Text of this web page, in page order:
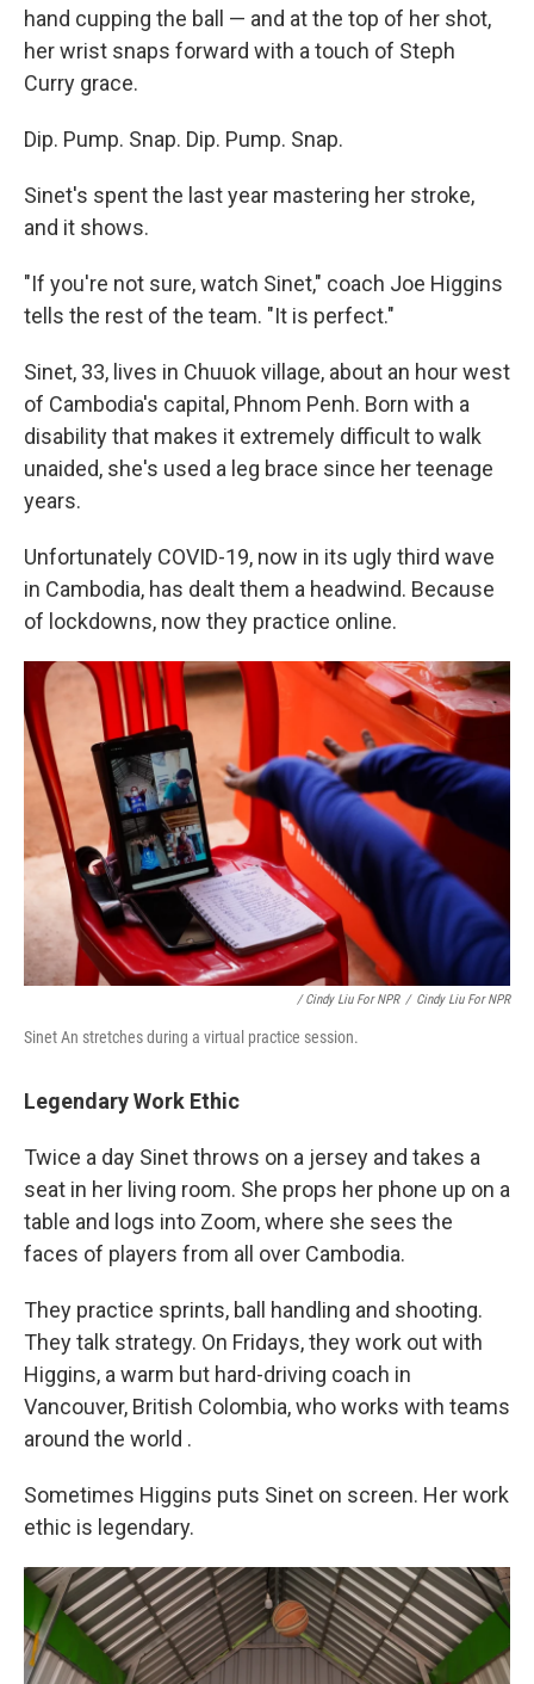
hand cupping the ball — and at the top of her shot,
her wrist snaps forward with a touch of Steph
Curry grace.
Dip. Pump. Snap. Dip. Pump. Snap.
Sinet's spent the last year mastering her stroke,
and it shows.
"If you're not sure, watch Sinet," coach Joe Higgins
tells the rest of the team. "It is perfect."
Sinet, 33, lives in Chuuok village, about an hour west
of Cambodia's capital, Phnom Penh. Born with a
disability that makes it extremely difficult to walk
unaided, she's used a leg brace since her teenage
years.
Unfortunately COVID-19, now in its ugly third wave
in Cambodia, has dealt them a headwind. Because
of lockdowns, now they practice online.
/ Cindy Liu For NPR / Cindy Liu For NPR
Sinet An stretches during a virtual practice session.
Legendary Work Ethic
Twice a day Sinet throws on a jersey and takes a
seat in her living room. She props her phone up on a
table and logs into Zoom, where she sees the
faces of players from all over Cambodia.
They practice sprints, ball handling and shooting.
They talk strategy. On Fridays, they work out with
Higgins, a warm but hard-driving coach in
Vancouver, British Colombia, who works with teams
around the world .
Sometimes Higgins puts Sinet on screen. Her work
ethic is legendary.